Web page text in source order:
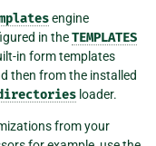
engine
in theTEMPLATES
in form templates
then from the installed
loader.
from your